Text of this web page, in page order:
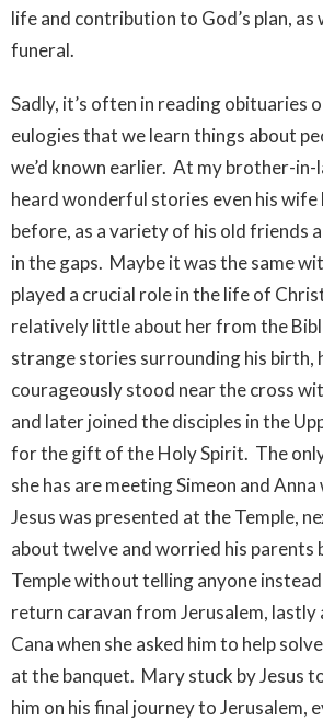
life and contribution to God’s plan, as
funeral.
Sadly, it’s often in reading obituaries
eulogies that we learn things about
we’d known earlier. At my brother-in-
heard wonderful stories even his wife
before, as a variety of his old friends
in the gaps. Maybe it was the same
played a crucial role in the life of
relatively little about her from the
strange stories surrounding his birth,
courageously stood near the cross
and later joined the disciples in the
for the gift of the Holy Spirit. The
she has are meeting Simeon and
Jesus was presented at the Temple,
about twelve and worried his parents
Temple without telling anyone
return caravan from Jerusalem, lastly
Cana when she asked him to help
at the banquet. Mary stuck by Jesus
him on his final journey to Jerusalem,